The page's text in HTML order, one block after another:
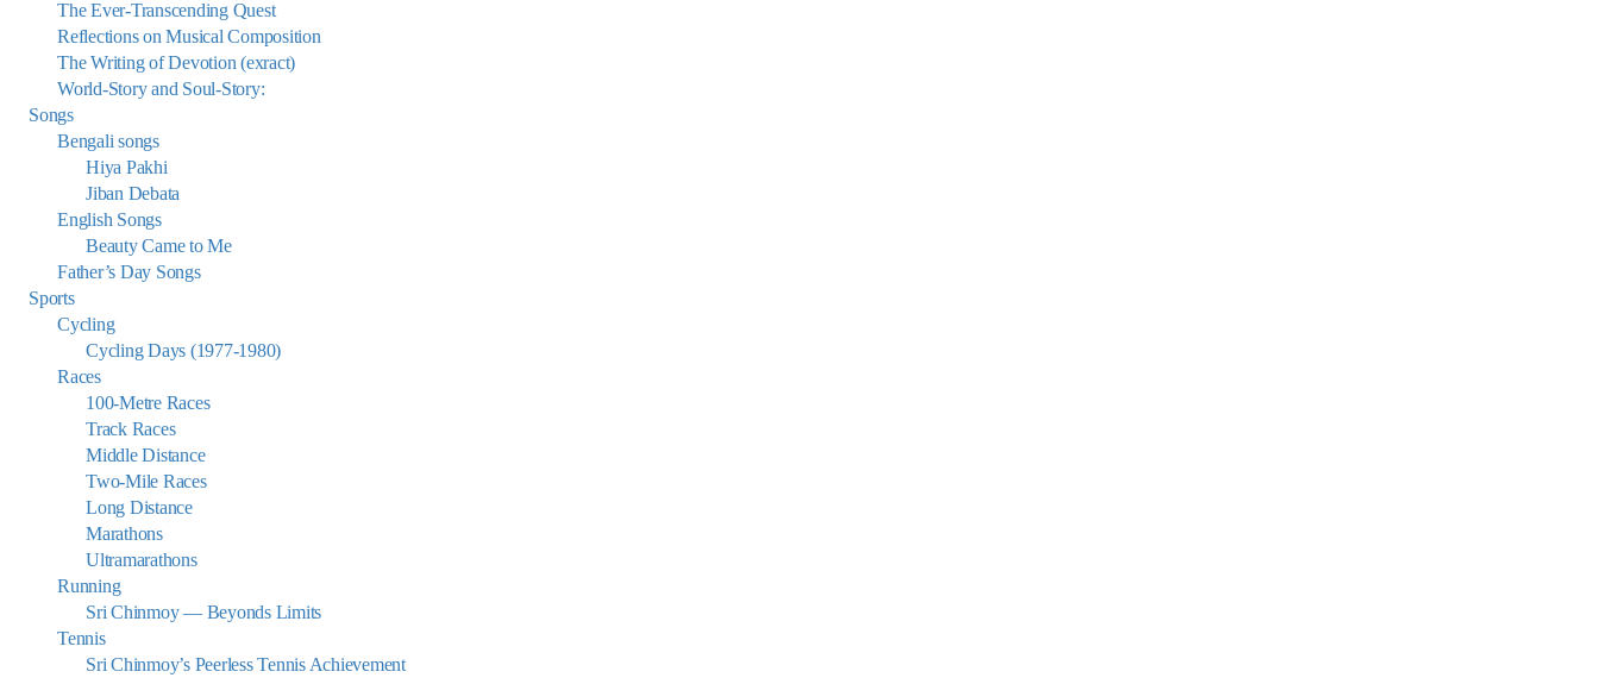
The Ever-Transcending Quest
Reflections on Musical Composition
The Writing of Devotion (exract)
World-Story and Soul-Story:
Songs
Bengali songs
Hiya Pakhi
Jiban Debata
English Songs
Beauty Came to Me
Father’s Day Songs
Sports
Cycling
Cycling Days (1977-1980)
Races
100-Metre Races
Track Races
Middle Distance
Two-Mile Races
Long Distance
Marathons
Ultramarathons
Running
Sri Chinmoy — Beyonds Limits
Tennis
Sri Chinmoy’s Peerless Tennis Achievement